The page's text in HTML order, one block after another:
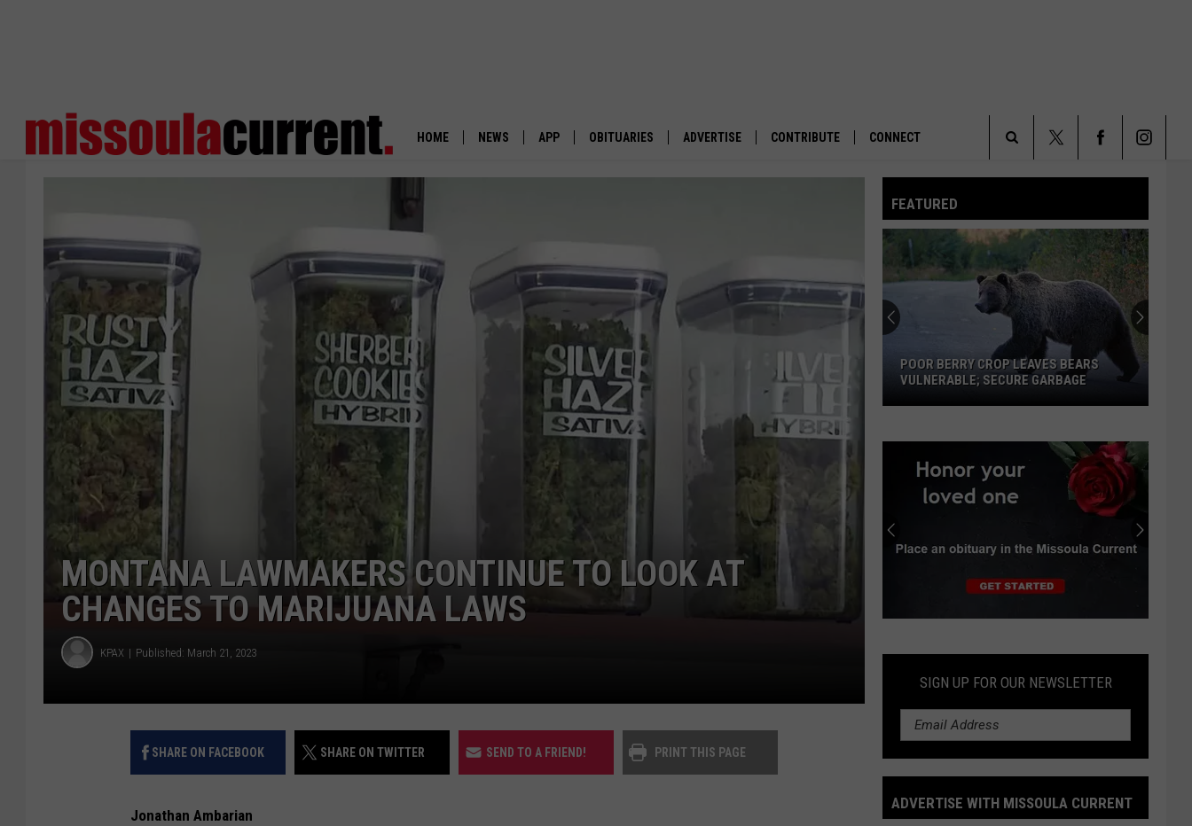
HOME NEWS
ENVIRONMENT
UP IN THE 406
APP OBITUARIES ADVERTISE CONTRIBUTE CONNECT
Search
Site
MONTANA LAWMAKERS CONTINUE TO LOOK AT
CHANGES TO MARIJUANA LAWS
KPAX Published: March 21, 2023
SHARE ON FACEBOOK SHARE ON TWITTER SEND TO A FRIEND! PRINT THIS PAGE
Jonathan Ambarian
FEATURED
berry
leaves
vulnerable;
secure
POOR BERRY CROP LEAVES BEARS
VULNERABLE; SECURE GARBAGE
an
Obituary
SIGN UP FOR OUR NEWSLETTER
ADVERTISE WITH MISSOULA CURRENT